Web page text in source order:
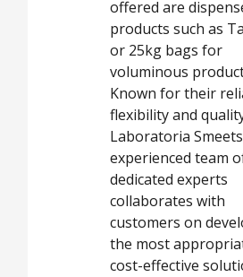
offered are
products such as
or 25kg bags for
voluminous
Known for their
flexibility and
Laboratoria
experienced team
dedicated experts
collaborates with
customers on
the most
cost-effective